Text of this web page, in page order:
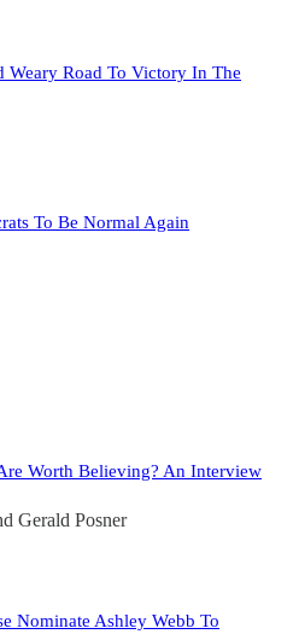
Weary Road To Victory In The
To Be Normal Again
Worth Believing? An Interview
Gerald Posner
Nominate Ashley Webb To